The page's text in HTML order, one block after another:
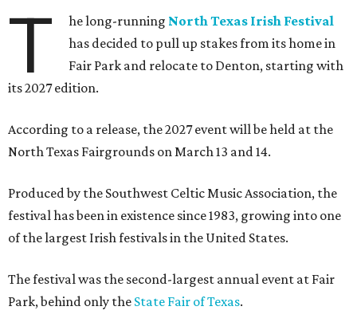
T he long-running North Texas Irish Festival
has decided to pull up stakes from its home in
Fair Park and relocate to Denton, starting with
its 2027 edition.
According to a release, the 2027 event will be held at the
North Texas Fairgrounds on March 13 and 14.
Produced by the Southwest Celtic Music Association, the
festival has been in existence since 1983, growing into one
of the largest Irish festivals in the United States.
The festival was the second-largest annual event at Fair
Park, behind only the State Fair of Texas.